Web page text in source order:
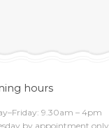
hours
9.30am – 4pm
by appointment only